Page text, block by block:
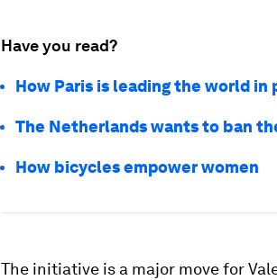
Have you read?
How Paris is leading the world in
The Netherlands wants to ban
How bicycles empower women
The initiative is a major move for